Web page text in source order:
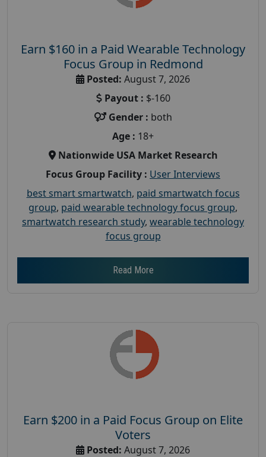
Earn $160 in a Paid Wearable Technology
Focus Group in Redmond
Posted: August 7, 2026
Payout : $-160
Gender : both
Age : 18+
Nationwide USA Market Research
Focus Group Facility : User Interviews
best smart smartwatch, paid smartwatch focus
group, paid wearable technology focus group,
smartwatch research study, wearable technology
focus group
Read More
Earn $200 in a Paid Focus Group on Elite
Voters
Posted: August 7, 2026